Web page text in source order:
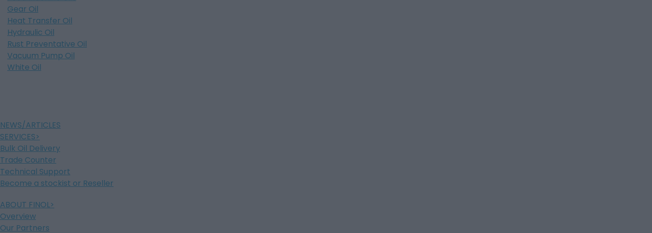
Gear Oil
Heat Transfer Oil
Hydraulic Oil
Rust Preventative Oil
Vacuum Pump Oil
White Oil
NEWS/ARTICLES
SERVICES
Bulk Oil Delivery
Trade Counter
Technical Support
Become a stockist or Reseller
ABOUT FINOL
Overview
Our Partners